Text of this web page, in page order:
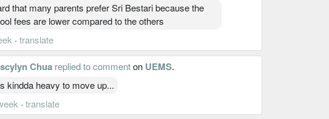
that many parents prefer Sri Bestari because the
fees are lower compared to the others
· translate
Chua replied to commenton UEMS.
kindda heavy to move up...
· translate